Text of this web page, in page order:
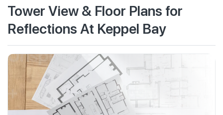
Tower View & Floor Plans for
Reflections At Keppel Bay